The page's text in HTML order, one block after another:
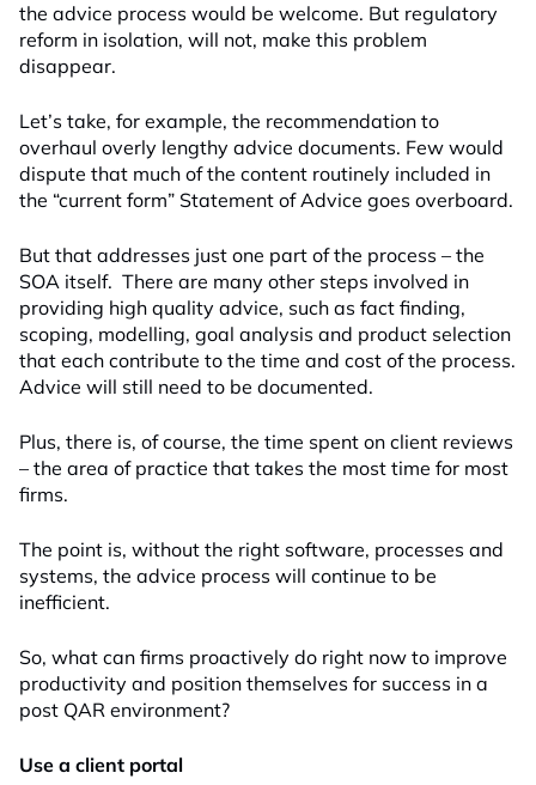
the advice process would be welcome. But regulatory
reform in isolation, will not, make this problem
disappear.
Let’s take, for example, the recommendation to
overhaul overly lengthy advice documents. Few would
dispute that much of the content routinely included in
the “current form” Statement of Advice goes overboard.
But that addresses just one part of the process – the
SOA itself. There are many other steps involved in
providing high quality advice, such as fact finding,
scoping, modelling, goal analysis and product selection
that each contribute to the time and cost of the process.
Advice will still need to be documented.
Plus, there is, of course, the time spent on client reviews
– the area of practice that takes the most time for most
firms.
The point is, without the right software, processes and
systems, the advice process will continue to be
inefficient.
So, what can firms proactively do right now to improve
productivity and position themselves for success in a
post QAR environment?
Use a client portal